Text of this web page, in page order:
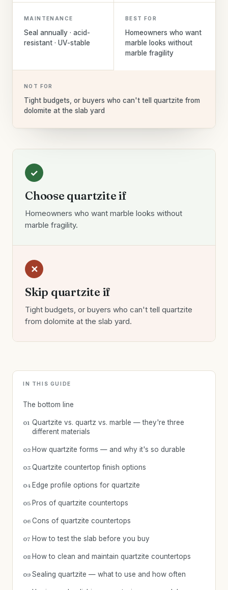
MAINTENANCE
Seal annually · acid-
resistant · UV-stable
BEST FOR
Homeowners who want
marble looks without
marble fragility
NOT FOR
Tight budgets, or buyers who can't tell quartzite from
dolomite at the slab yard
✓
Choose quartzite if
Homeowners who want marble looks without
marble fragility.
✕
Skip quartzite if
Tight budgets, or buyers who can't tell quartzite
from dolomite at the slab yard.
IN THIS GUIDE
The bottom line
01 Quartzite vs. quartz vs. marble — they're three
different materials
02 How quartzite forms — and why it's so durable
03 Quartzite countertop finish options
04 Edge profile options for quartzite
05 Pros of quartzite countertops
06 Cons of quartzite countertops
07 How to test the slab before you buy
08 How to clean and maintain quartzite countertops
09 Sealing quartzite — what to use and how often